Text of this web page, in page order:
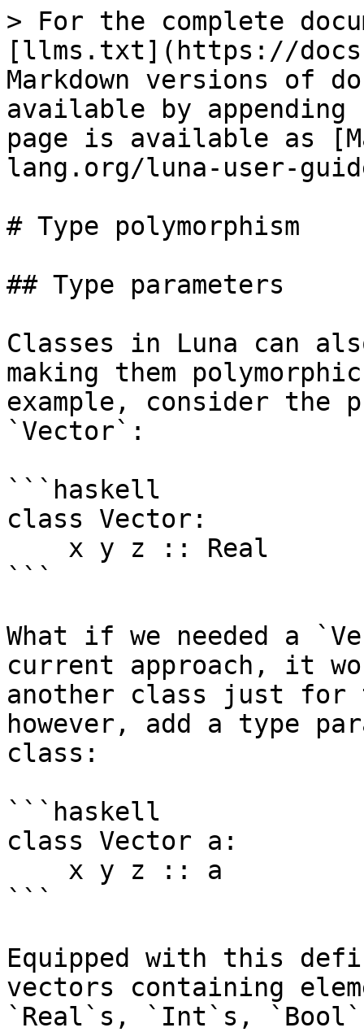
> For the complete
[llms.txt](https://
Markdown versions of
available by
page is available as
lang.org/luna-user-
# Type polymorphism
## Type parameters
Classes in Luna can
making them
example, consider
`Vector`:
```haskell
class Vector:
```
What if we needed a
current approach, it
another class just for
however, add a type
class:
```haskell
class Vector a:
```
Equipped with this
vectors containing
`Real`s, `Int`s,